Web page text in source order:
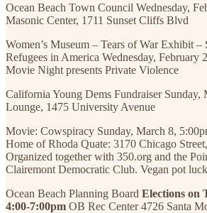
Ocean Beach Town Council Wednesday,
Masonic Center, 1711 Sunset Cliffs Blvd
Women’s Museum – Tears of War Exhibit –
Refugees in America Wednesday, February
Movie Night presents Private Violence
California Young Dems Fundraiser Sunday,
Lounge, 1475 University Avenue
Movie: Cowspiracy Sunday, March 8,
Home of Rhoda Quate: 3170 Chicago
Organized together with 350.org and the
Clairemont Democratic Club. Vegan pot
Ocean Beach Planning Board Elections on
4:00-7:00pm OB Rec Center 4726 Santa